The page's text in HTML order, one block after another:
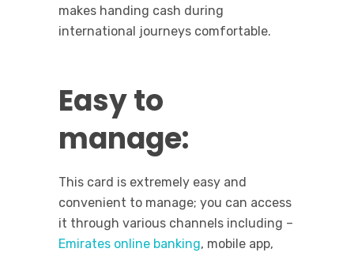
makes handing cash during
international journeys comfortable.
Easy to
manage:
This card is extremely easy and
convenient to manage; you can access
it through various channels including –
Emirates online banking, mobile app,